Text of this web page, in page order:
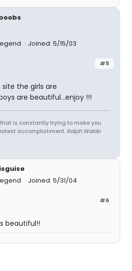
Joined: 5/15/03
#5
the girls are
are beautiful...enjoy !!!
is constantly trying to make you
accomplishment. Ralph Waldo
Joined: 5/31/04
#6
beautiful!!